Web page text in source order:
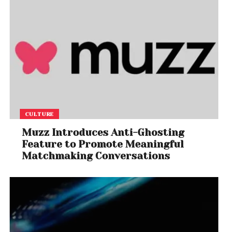
CULTURE
Muzz Introduces Anti-Ghosting
Feature to Promote Meaningful
Matchmaking Conversations